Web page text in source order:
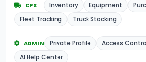
OPS Inventory Equipment
Fleet Tracking
Truck Stocking
ADMIN Private Profile Access
AI Help Center